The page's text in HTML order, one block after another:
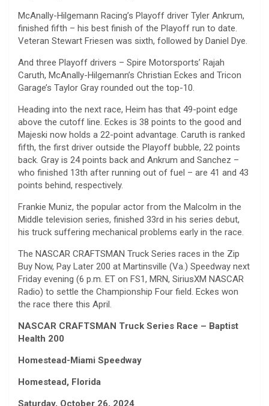
McAnally-Hilgemann Racing’s Playoff driver Tyler Ankrum,
finished fifth – his best finish of the Playoff run to date.
Veteran Stewart Friesen was sixth, followed by Daniel Dye.
And three Playoff drivers – Spire Motorsports’ Rajah
Caruth, McAnally-Hilgemann’s Christian Eckes and Tricon
Garage’s Taylor Gray rounded out the top-10.
Heading into the next race, Heim has that 49-point edge
above the cutoff line. Eckes is 38 points to the good and
Majeski now holds a 22-point advantage. Caruth is ranked
fifth, the first driver outside the Playoff bubble, 22 points
back. Gray is 24 points back and Ankrum and Sanchez –
who finished 13th after running out of fuel – are 41 and 43
points behind, respectively.
Frankie Muniz, the popular actor from the Malcolm in the
Middle television series, finished 33rd in his series debut,
his truck suffering mechanical problems early in the race.
The NASCAR CRAFTSMAN Truck Series races in the Zip
Buy Now, Pay Later 200 at Martinsville (Va.) Speedway next
Friday evening (6 p.m. ET on FS1, MRN, SiriusXM NASCAR
Radio) to settle the Championship Four field. Eckes won
the race there this April.
NASCAR CRAFTSMAN Truck Series Race – Baptist
Health 200
Homestead-Miami Speedway
Homestead, Florida
Saturday, October 26, 2024